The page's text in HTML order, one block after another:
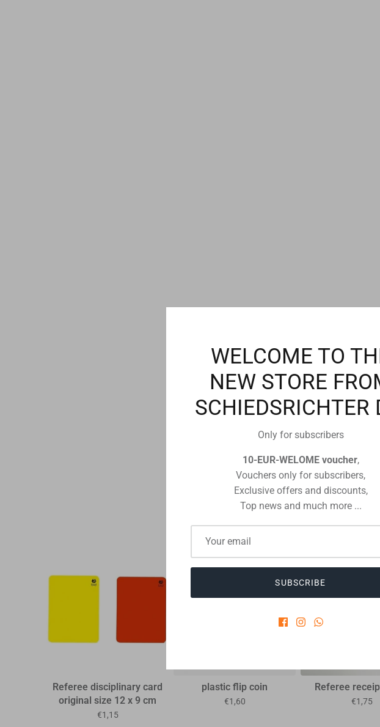
CUSTOMERS
Referee disciplinary card
original size 12 x 9 cm
€1,15
plastic flip coin
€1,60
Referee
€1,75
WELCOME TO
NEW STORE
SCHIEDSRICHTER
Only for subscribers
10-EUR-WELOME voucher,
Vouchers only for subscribers,
Exclusive offers and discounts,
Top news and much more ...
SUBSCRIBE